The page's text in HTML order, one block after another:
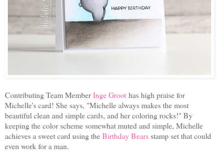
Contributing Team MemberInge Groot has high praise for
Michelle's card! She says, "Michelle always makes the most
beautiful clean and simple cards, and her coloring rocks!" By
keeping the color scheme somewhat muted and simple, Michelle
achieves a sweet card using theBirthday Bearsstamp set that could
even work for a man.